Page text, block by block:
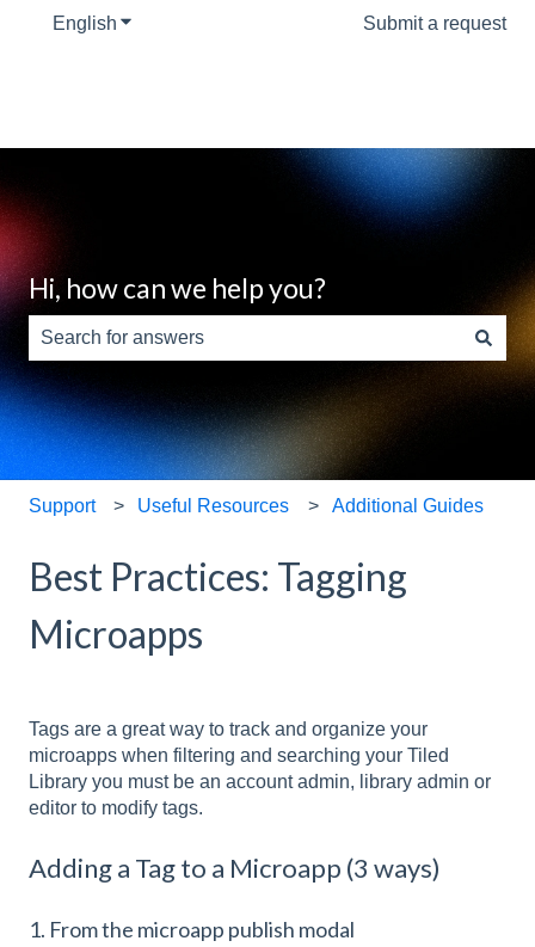
English Show submenu for translationsSubmit a request
Hi, how can we help you?
There are no suggestions because the search field is
Support Useful Resources Additional Guides
Best Practices: Tagging
Microapps
Tags are a great way to track and organize your
microapps when filtering and searching your Tiled
Library you must be an account admin, library admin or
editor to modify tags.
Adding a Tag to a Microapp (3 ways)
1. From the microapp publish modal